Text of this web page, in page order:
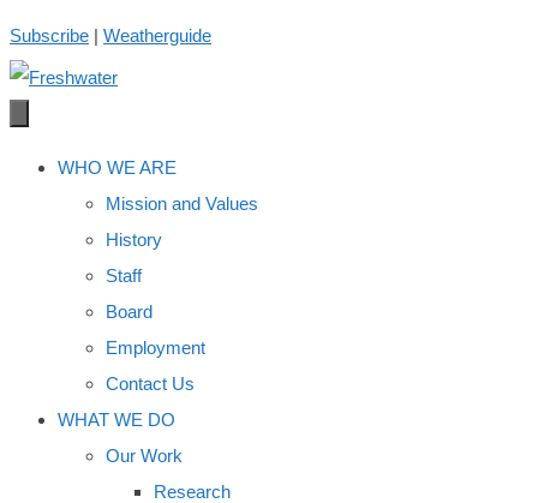
Skip
to
content
Subscribe | Weatherguide
WHO WE ARE
Mission and Values
History
Staff
Board
Employment
Contact Us
WHAT WE DO
Our Work
Research